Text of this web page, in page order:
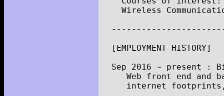
Wireless
[ EMPLOYMENT HISTORY]
Sep
2016 ~ present :
Web
front end and
internet
footprints